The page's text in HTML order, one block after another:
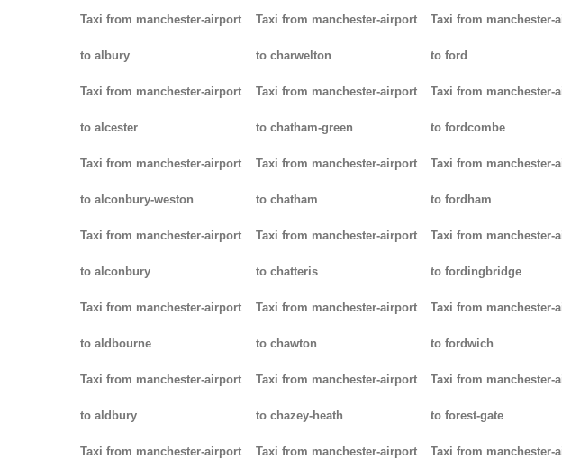
Taxi from manchester-airport
to albury
Taxi from manchester-airport
to alcester
Taxi from manchester-airport
to alconbury-weston
Taxi from manchester-airport
to alconbury
Taxi from manchester-airport
to aldbourne
Taxi from manchester-airport
to aldbury
Taxi from manchester-airport
Taxi from manchester-airport
to charwelton
Taxi from manchester-airport
to chatham-green
Taxi from manchester-airport
to chatham
Taxi from manchester-airport
to chatteris
Taxi from manchester-airport
to chawton
Taxi from manchester-airport
to chazey-heath
Taxi from manchester-airport
Taxi from manchester-
to ford
Taxi from manchester-
to fordcombe
Taxi from manchester-
to fordham
Taxi from manchester-
to fordingbridge
Taxi from manchester-
to fordwich
Taxi from manchester-
to forest-gate
Taxi from manchester-